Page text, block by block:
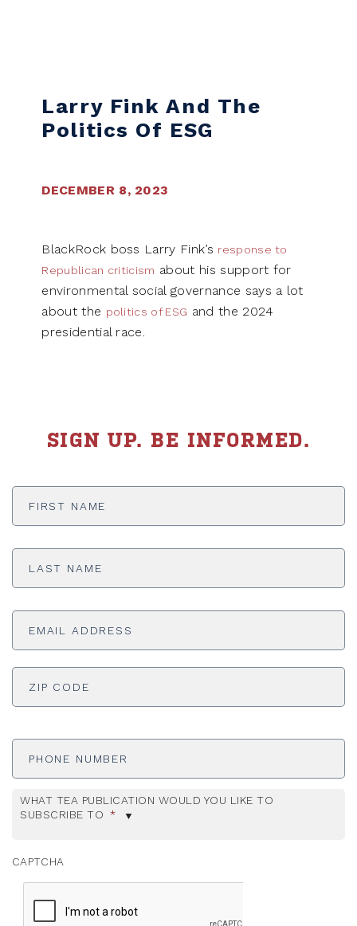
Larry Fink And The
Politics Of ESG
DECEMBER 8, 2023
BlackRock boss Larry Fink’s response to
Republican criticism about his support for
environmental social governance says a lot
about the politics of ESG and the 2024
presidential race.
SIGN UP. BE INFORMED.
First
Last
Email
ADDRESS *
Phone
WHAT TEA PUBLICATION WOULD YOU LIKE TO
SUBSCRIBE TO *
CAPTCHA